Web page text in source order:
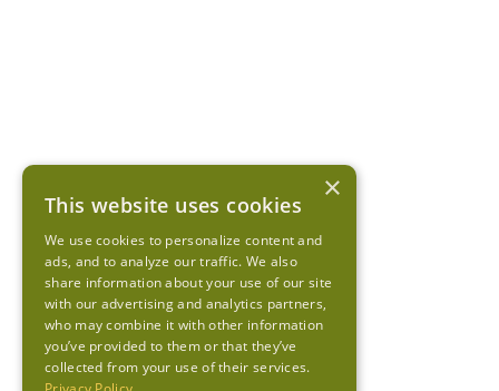
×
This website uses cookies
We use cookies to personalize content and
ads, and to analyze our traffic. We also
share information about your use of our site
with our advertising and analytics partners,
who may combine it with other information
you’ve provided to them or that they’ve
collected from your use of their services.